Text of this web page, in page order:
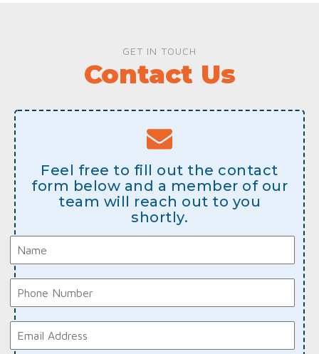
GET IN TOUCH
Contact Us
Feel free to fill out the contact
form below and a member of our
team will reach out to you
shortly.